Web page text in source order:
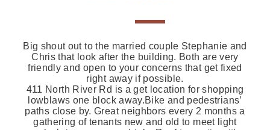
Big shout out to the married couple Stephanie and
Chris that look after the building. Both are very
friendly and open to your concerns that get fixed
right away if possible.
411 North River Rd is a get location for shopping
lowblaws one block away.Bike and pedestrians’
paths close by. Great neighbors every 2 months a
gathering of tenants new and old to meet light